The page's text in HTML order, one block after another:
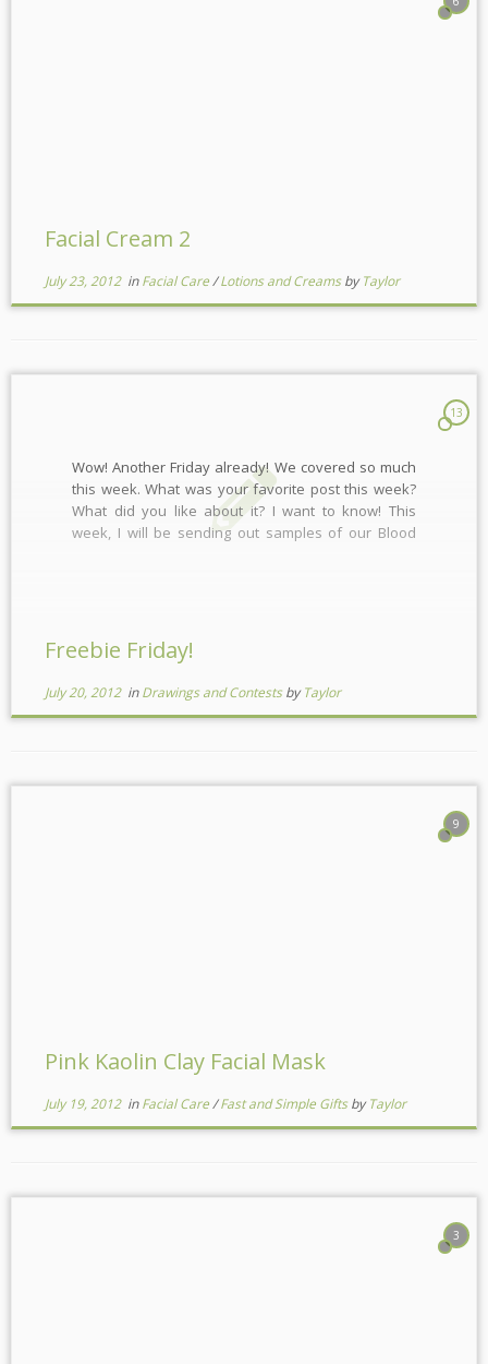
Facial Cream 2
July 23, 2012inFacial Care/Lotions and CreamsbyTaylor
13
Wow! Another Friday already! We covered so much
this week. What was your favorite post this week?
What did you like about it? I want to know! This
week, I will be sending out samples of our Blood
Freebie Friday!
July 20, 2012inDrawings and ContestsbyTaylor
9
Pink Kaolin Clay Facial Mask
July 19, 2012inFacial Care/Fast and Simple GiftsbyTaylor
3